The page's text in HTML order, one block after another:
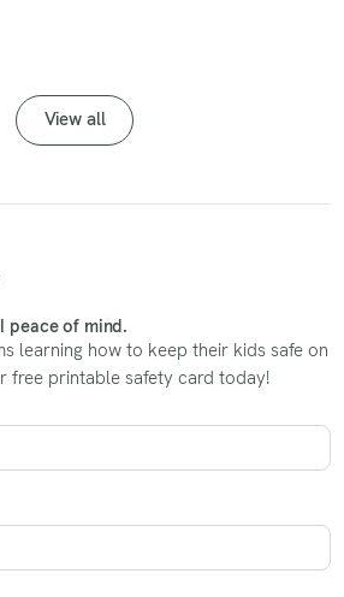
View all
peace of mind.
learning how to keep their kids safe on
free printable safety card today!